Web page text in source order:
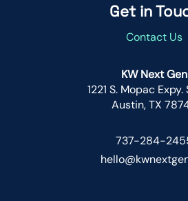
Get in
Contact Us
KW Next Gen
1221 S. Mopac Expy.
Austin, TX
737-284-